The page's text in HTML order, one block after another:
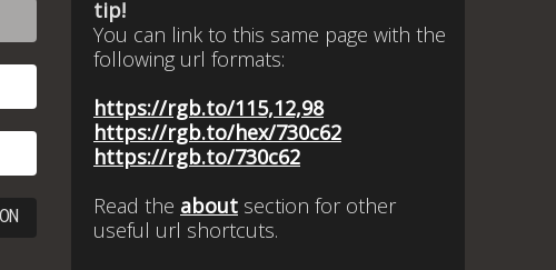
tip!
You can link to this same page with the
following url formats:
https://rgb.to/115,12,98
https://rgb.to/hex/730c62
https://rgb.to/730c62
Read the about section for other
useful url shortcuts.